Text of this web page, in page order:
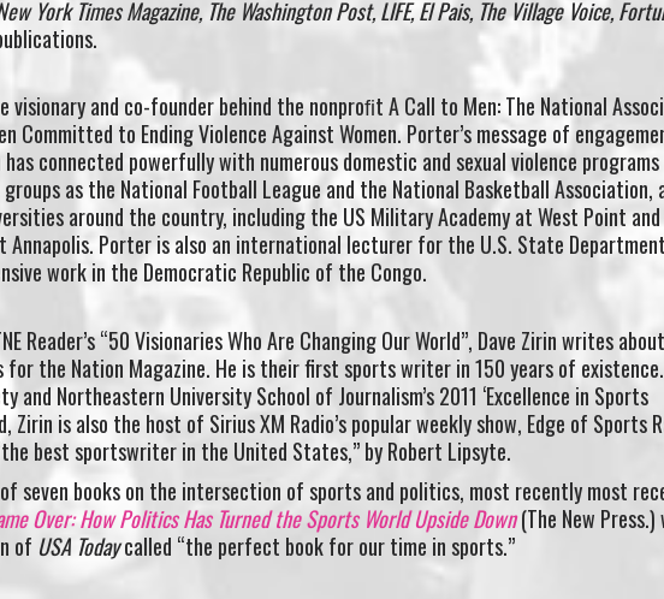
York Times Magazine, The Washington Post, LIFE, El Pais, The Village Voice,
visionary and co-founder behind the nonproﬁt A Call to Men: The National
Committed to Ending Violence Against Women. Porter’s message of
connected powerfully with numerous domestic and sexual violence
as the National Football League and the National Basketball Association,
around the country, including the US Military Academy at West Point
Annapolis. Porter is also an international lecturer for the U.S. State
work in the Democratic Republic of the Congo.
Reader’s “50 Visionaries Who Are Changing Our World”, Dave Zirin writes
the Nation Magazine. He is their first sports writer in 150 years of
and Northeastern University School of Journalism’s 2011 ‘Excellence in Sports
Zirin is also the host of Sirius XM Radio’s popular weekly show, Edge of Sports
best sportswriter in the United States,” by Robert Lipsyte.
seven books on the intersection of sports and politics, most recently most
Over: How Politics Has Turned the Sports World Upside Down(The New Press.)
of USA Todaycalled “the perfect book for our time in sports.”